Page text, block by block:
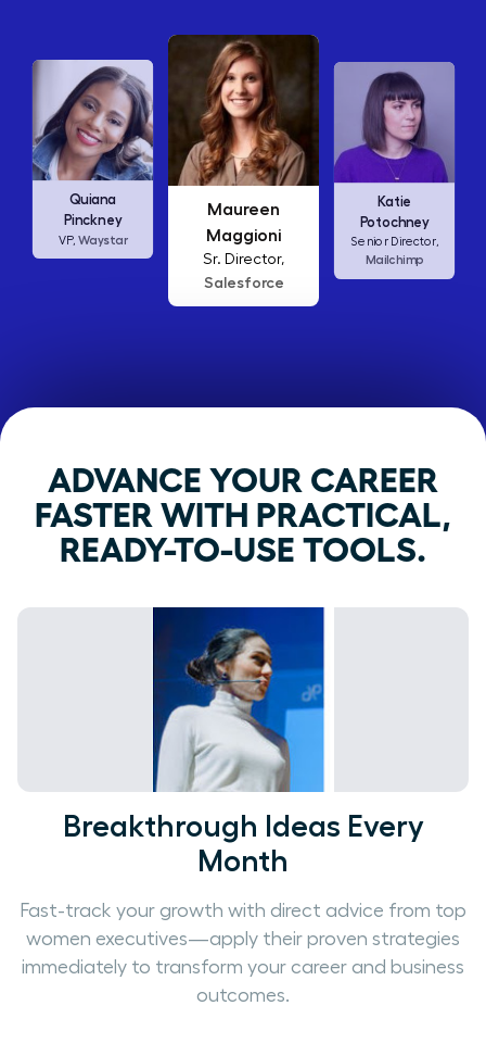
Maureen
Maggioni
Sr. Director,
Salesforce
Katie
Potochney
Senior Director,
Mailchimp
Ellen
Abamonte
Consumer
Insights Lead,
Amazon Studios
ADVANCE YOUR CAREER
FASTER WITH PRACTICAL,
READY-TO-USE TOOLS.
Breakthrough Ideas Every
Month
Fast-track your growth with direct advice from top
women executives—apply their proven strategies
immediately to transform your career and business
outcomes.